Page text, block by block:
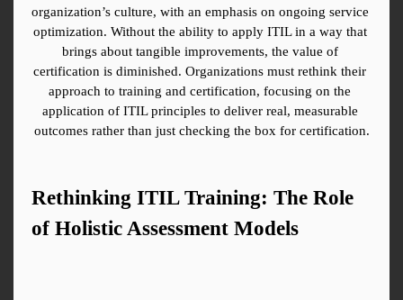
organization’s culture, with an emphasis on ongoing service
optimization. Without the ability to apply ITIL in a way that
brings about tangible improvements, the value of
certification is diminished. Organizations must rethink their
approach to training and certification, focusing on the
application of ITIL principles to deliver real, measurable
outcomes rather than just checking the box for certification.
Rethinking ITIL Training: The Role
of Holistic Assessment Models